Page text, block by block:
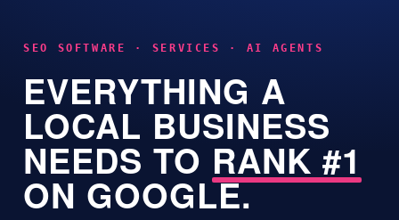
SEO SOFTWARE · SERVICES · AI AGENTS
EVERYTHING A
LOCAL BUSINESS
NEEDS TO RANK #1
ON GOOGLE.